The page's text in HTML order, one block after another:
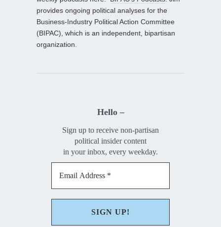
provides ongoing political analyses for the
Business-Industry Political Action Committee
(BIPAC), which is an independent, bipartisan
organization.
Hello –
Sign up to receive non-partisan
political insider content
in your inbox, every weekday.